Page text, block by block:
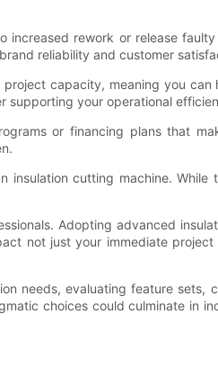
rework or release
reliability and customer
capacity, meaning you can
supporting your operational
or financing plans that
insulation cutting machine. While
Adopting advanced
not just your immediate
needs, evaluating feature sets,
choices could culminate in